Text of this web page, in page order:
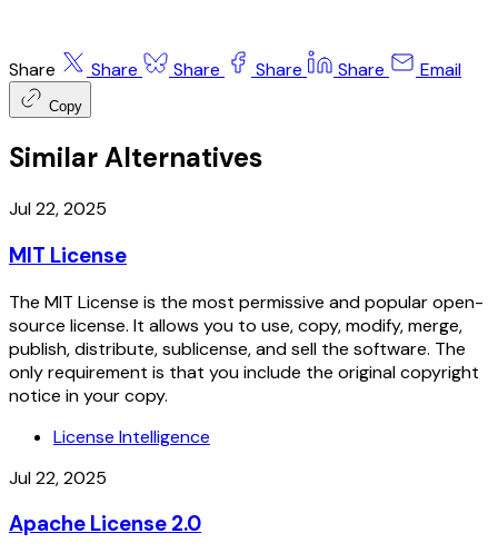
Share Share Share Share Share Email
Copy
Similar Alternatives
Jul 22, 2025
MIT License
The MIT License is the most permissive and popular open-
source license. It allows you to use, copy, modify, merge,
publish, distribute, sublicense, and sell the software. The
only requirement is that you include the original copyright
notice in your copy.
License Intelligence
Jul 22, 2025
Apache License 2.0